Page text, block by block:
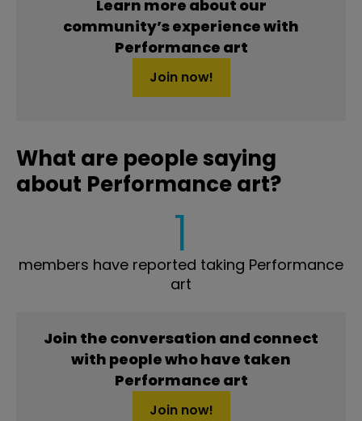
Learn more about our
community’s experience with
Performance art
Join now!
What are people saying
about Performance art?
1
members have reported taking Performance
art
Join the conversation and connect
with people who have taken
Performance art
Join now!